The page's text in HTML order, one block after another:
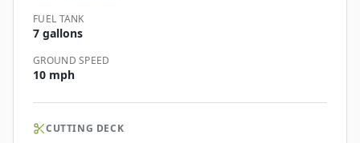
FUEL TANK
7 gallons
GROUND SPEED
10 mph
CUTTING DECK